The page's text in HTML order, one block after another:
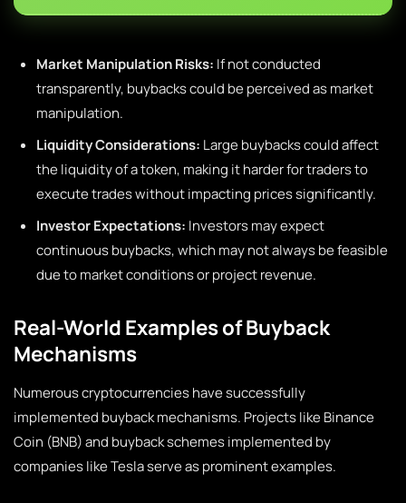
Market Manipulation Risks: If not conducted
transparently, buybacks could be perceived as market
manipulation.
Liquidity Considerations: Large buybacks could affect
the liquidity of a token, making it harder for traders to
execute trades without impacting prices significantly.
Investor Expectations: Investors may expect
continuous buybacks, which may not always be feasible
due to market conditions or project revenue.
Real-World Examples of Buyback
Mechanisms
Numerous cryptocurrencies have successfully
implemented buyback mechanisms. Projects like Binance
Coin (BNB) and buyback schemes implemented by
companies like Tesla serve as prominent examples.